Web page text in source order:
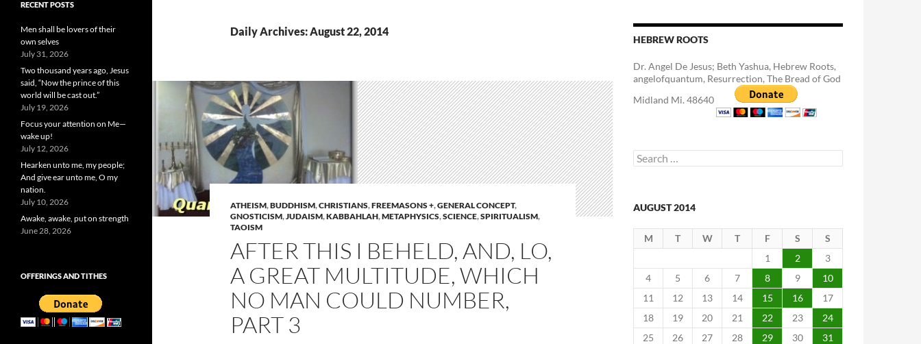
Daily Archives: August 22, 2014
ATHEISM,BUDDHISM,CHRISTIANS,FREEMASONS +,GENERAL CONCEPT,
GNOSTICISM,JUDAISM,KABBAHLAH,METAPHYSICS,SCIENCE,SPIRITUALISM,
TAOISM
AFTER THIS I BEHELD, AND, LO,
A GREAT MULTITUDE, WHICH
NO MAN COULD NUMBER,
PART 3
HEBREW ROOTS
Dr. Angel De Jesus; Beth Yashua, Hebrew Roots,
angelofquantum, Resurrection, The Bread of God
Midland Mi. 48640
Search
for:
AUGUST 2014
M T W T F S
S
1
2
3
4
5 6 7 8 9
10
11
12 13 14 15 16
17
18
19 20 21 22 23
24
25
26 27 28 29 30
31
RECENT POSTS
Men shall be lovers of their
own selves
July 31, 2026
Two thousand years ago, Jesus
said, “Now the prince of this
world will be cast out.”
July 19, 2026
Focus your attention on Me—
wake up!
July 12, 2026
Hearken unto me, my people;
And give ear unto me, O my
nation.
July 10, 2026
Awake, awake, put on strength
June 28, 2026
OFFERINGS AND TITHES